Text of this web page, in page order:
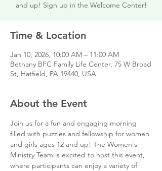
and up! Sign up in the Welcome Center!
Time & Location
Jan 10, 2026, 10:00 AM – 11:00 AM
Bethany BFC Family Life Center, 75 W Broad
St, Hatfield, PA 19440, USA
About the Event
Join us for a fun and engaging morning
filled with puzzles and fellowship for women
and girls ages 12 and up! The Women's
Ministry Team is excited to host this event,
where participants can enjoy a variety of